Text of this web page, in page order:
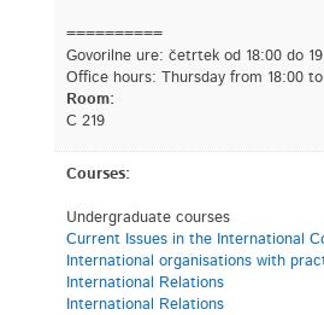
==========
Govorilne ure: četrtek od 18:00 do
Office hours: Thursday from 18:00
Room:
C 219
Courses:
Undergraduate courses
Current Issues in the International
International organisations with
International Relations
International Relations